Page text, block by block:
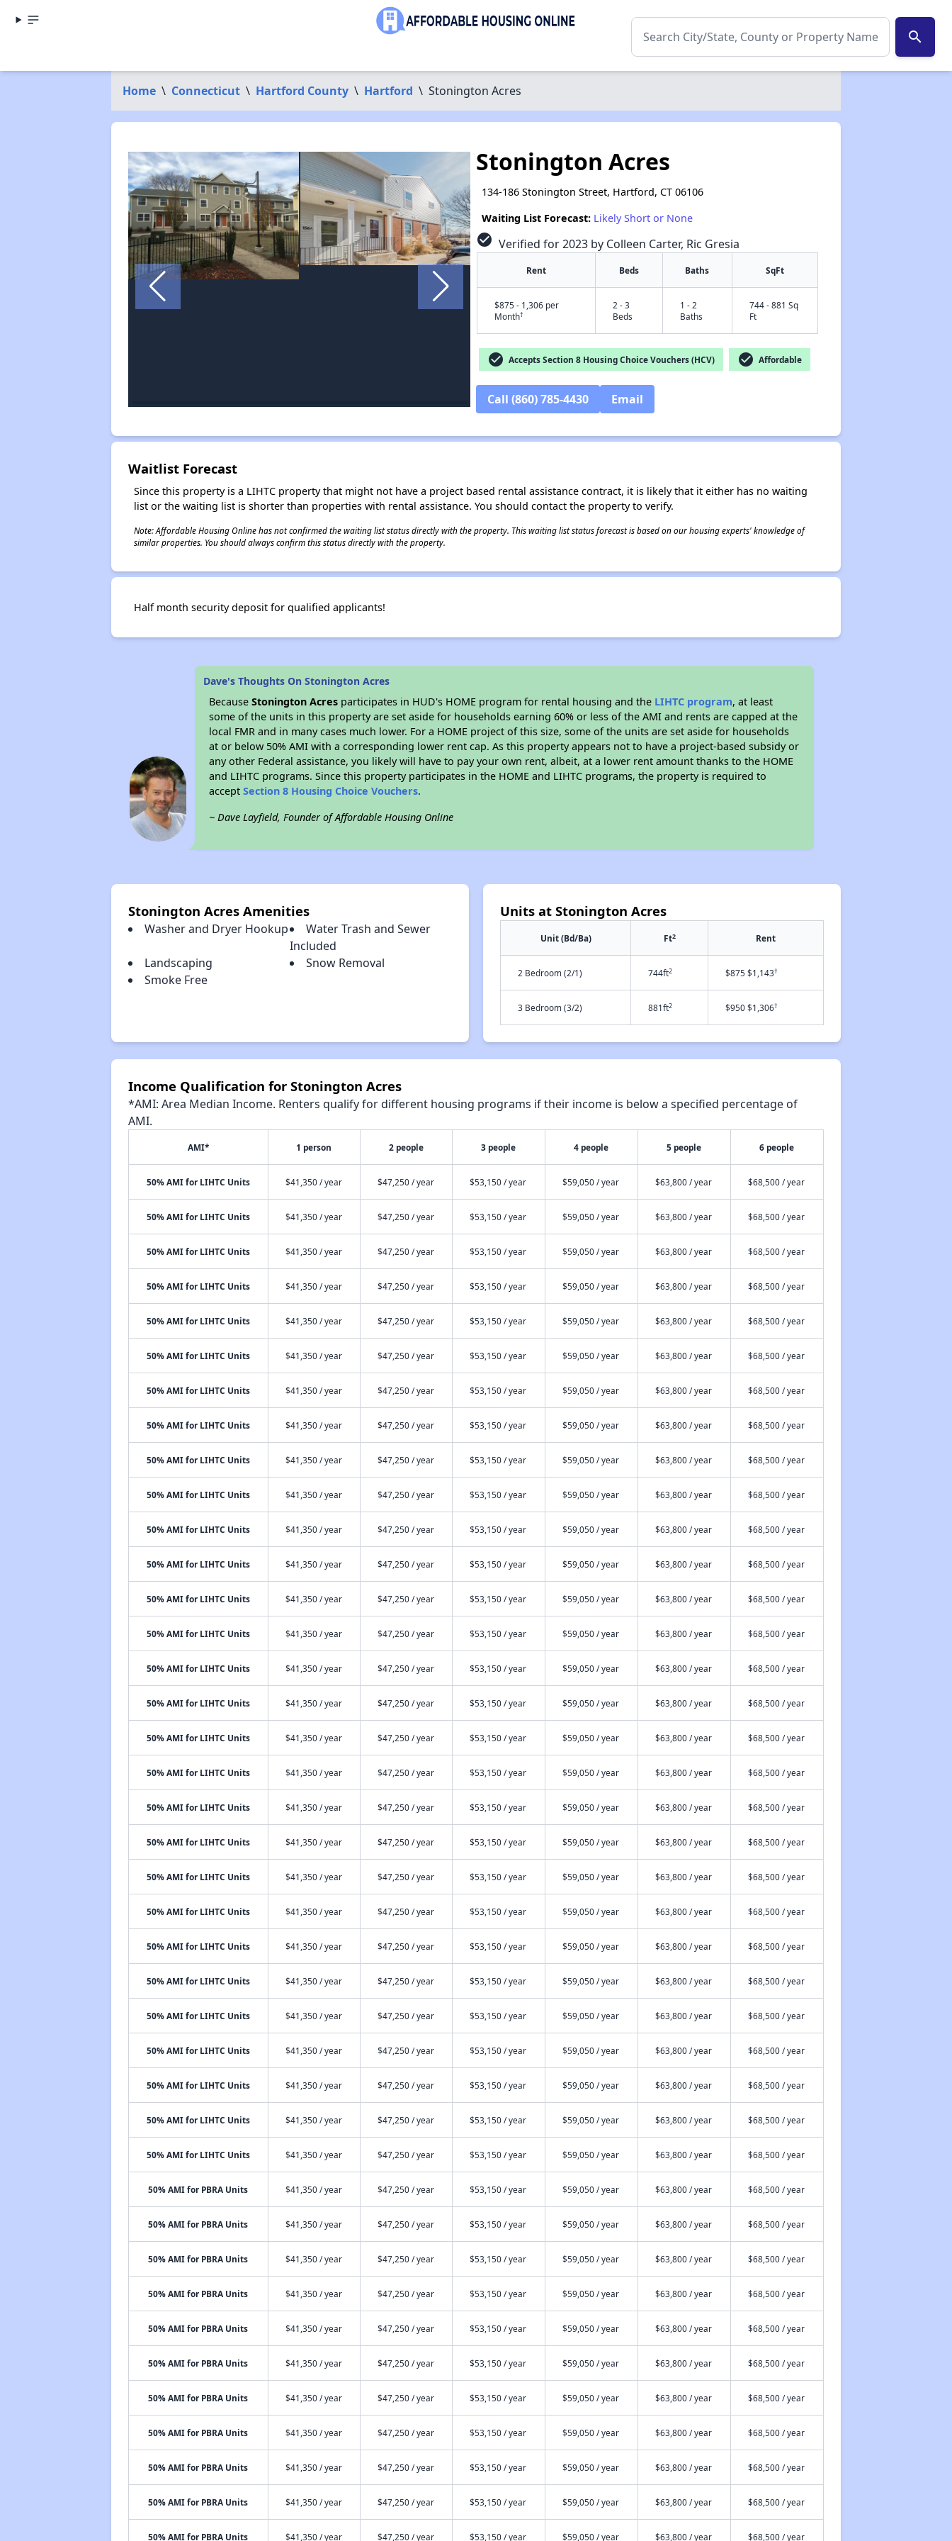
search
Home \ Connecticut \ Hartford County \ Hartford \ Stonington Acres
✕
Stonington Acres
134-186 Stonington Street, Hartford, CT 06106
Waiting List Forecast: Likely Short or None
check_circle Verified for 2023 by Colleen Carter, Ric Gresia
Rent Beds Baths SqFt
$875 - 1,306 per
Month†
2 - 3
Beds
1 - 2
Baths
744 - 881 Sq
Ft
check_circle Accepts Section 8 Housing Choice Vouchers (HCV) check_circle Affordable
Call (860) 785-4430 Email
Waitlist Forecast
Since this property is a LIHTC property that might not have a project based rental assistance contract, it is likely that it either has no waiting
list or the waiting list is shorter than properties with rental assistance. You should contact the property to verify.
Note: Affordable Housing Online has not confirmed the waiting list status directly with the property. This waiting list status forecast is based on our housing experts' knowledge of
similar properties. You should always confirm this status directly with the property.
Half month security deposit for qualified applicants!
Dave's Thoughts On Stonington Acres
BecauseStonington Acres participates in HUD's HOME program for rental housing and the LIHTC program, at least
some of the units in this property are set aside for households earning 60% or less of the AMI and rents are capped at the
local FMR and in many cases much lower. For a HOME project of this size, some of the units are set aside for households
at or below 50% AMI with a corresponding lower rent cap. As this property appears not to have a project-based subsidy or
any other Federal assistance, you likely will have to pay your own rent, albeit, at a lower rent amount thanks to the HOME
and LIHTC programs. Since this property participates in the HOME and LIHTC programs, the property is required to
acceptSection 8 Housing Choice Vouchers.
~ Dave Layfield, Founder of Affordable Housing Online
Stonington Acres Amenities
Washer and Dryer Hookup
Water Trash and Sewer
Included
Landscaping
Snow Removal
Smoke Free
Units at Stonington Acres
Unit (Bd/Ba) Ft2 Rent
2 Bedroom (2/1) 744ft2 $875 $1,143†
3 Bedroom (3/2) 881ft2 $950 $1,306†
Income Qualification for Stonington Acres
*AMI: Area Median Income. Renters qualify for different housing programs if their income is below a specified percentage of
AMI.
AMI* 1 person 2 people 3 people 4 people 5 people 6 people
50% AMI for LIHTC Units $41,350 / year $47,250 / year $53,150 / year $59,050 / year $63,800 / year $68,500 / year
50% AMI for LIHTC Units $41,350 / year $47,250 / year $53,150 / year $59,050 / year $63,800 / year $68,500 / year
50% AMI for LIHTC Units $41,350 / year $47,250 / year $53,150 / year $59,050 / year $63,800 / year $68,500 / year
50% AMI for LIHTC Units $41,350 / year $47,250 / year $53,150 / year $59,050 / year $63,800 / year $68,500 / year
50% AMI for LIHTC Units $41,350 / year $47,250 / year $53,150 / year $59,050 / year $63,800 / year $68,500 / year
50% AMI for LIHTC Units $41,350 / year $47,250 / year $53,150 / year $59,050 / year $63,800 / year $68,500 / year
50% AMI for LIHTC Units $41,350 / year $47,250 / year $53,150 / year $59,050 / year $63,800 / year $68,500 / year
50% AMI for LIHTC Units $41,350 / year $47,250 / year $53,150 / year $59,050 / year $63,800 / year $68,500 / year
50% AMI for LIHTC Units $41,350 / year $47,250 / year $53,150 / year $59,050 / year $63,800 / year $68,500 / year
50% AMI for LIHTC Units $41,350 / year $47,250 / year $53,150 / year $59,050 / year $63,800 / year $68,500 / year
50% AMI for LIHTC Units $41,350 / year $47,250 / year $53,150 / year $59,050 / year $63,800 / year $68,500 / year
50% AMI for LIHTC Units $41,350 / year $47,250 / year $53,150 / year $59,050 / year $63,800 / year $68,500 / year
50% AMI for LIHTC Units $41,350 / year $47,250 / year $53,150 / year $59,050 / year $63,800 / year $68,500 / year
50% AMI for LIHTC Units $41,350 / year $47,250 / year $53,150 / year $59,050 / year $63,800 / year $68,500 / year
50% AMI for LIHTC Units $41,350 / year $47,250 / year $53,150 / year $59,050 / year $63,800 / year $68,500 / year
50% AMI for LIHTC Units $41,350 / year $47,250 / year $53,150 / year $59,050 / year $63,800 / year $68,500 / year
50% AMI for LIHTC Units $41,350 / year $47,250 / year $53,150 / year $59,050 / year $63,800 / year $68,500 / year
50% AMI for LIHTC Units $41,350 / year $47,250 / year $53,150 / year $59,050 / year $63,800 / year $68,500 / year
50% AMI for LIHTC Units $41,350 / year $47,250 / year $53,150 / year $59,050 / year $63,800 / year $68,500 / year
50% AMI for LIHTC Units $41,350 / year $47,250 / year $53,150 / year $59,050 / year $63,800 / year $68,500 / year
50% AMI for LIHTC Units $41,350 / year $47,250 / year $53,150 / year $59,050 / year $63,800 / year $68,500 / year
50% AMI for LIHTC Units $41,350 / year $47,250 / year $53,150 / year $59,050 / year $63,800 / year $68,500 / year
50% AMI for LIHTC Units $41,350 / year $47,250 / year $53,150 / year $59,050 / year $63,800 / year $68,500 / year
50% AMI for LIHTC Units $41,350 / year $47,250 / year $53,150 / year $59,050 / year $63,800 / year $68,500 / year
50% AMI for LIHTC Units $41,350 / year $47,250 / year $53,150 / year $59,050 / year $63,800 / year $68,500 / year
50% AMI for LIHTC Units $41,350 / year $47,250 / year $53,150 / year $59,050 / year $63,800 / year $68,500 / year
50% AMI for LIHTC Units $41,350 / year $47,250 / year $53,150 / year $59,050 / year $63,800 / year $68,500 / year
50% AMI for LIHTC Units $41,350 / year $47,250 / year $53,150 / year $59,050 / year $63,800 / year $68,500 / year
50% AMI for LIHTC Units $41,350 / year $47,250 / year $53,150 / year $59,050 / year $63,800 / year $68,500 / year
50% AMI for PBRA Units $41,350 / year $47,250 / year $53,150 / year $59,050 / year $63,800 / year $68,500 / year
50% AMI for PBRA Units $41,350 / year $47,250 / year $53,150 / year $59,050 / year $63,800 / year $68,500 / year
50% AMI for PBRA Units $41,350 / year $47,250 / year $53,150 / year $59,050 / year $63,800 / year $68,500 / year
50% AMI for PBRA Units $41,350 / year $47,250 / year $53,150 / year $59,050 / year $63,800 / year $68,500 / year
50% AMI for PBRA Units $41,350 / year $47,250 / year $53,150 / year $59,050 / year $63,800 / year $68,500 / year
50% AMI for PBRA Units $41,350 / year $47,250 / year $53,150 / year $59,050 / year $63,800 / year $68,500 / year
50% AMI for PBRA Units $41,350 / year $47,250 / year $53,150 / year $59,050 / year $63,800 / year $68,500 / year
50% AMI for PBRA Units $41,350 / year $47,250 / year $53,150 / year $59,050 / year $63,800 / year $68,500 / year
50% AMI for PBRA Units $41,350 / year $47,250 / year $53,150 / year $59,050 / year $63,800 / year $68,500 / year
50% AMI for PBRA Units $41,350 / year $47,250 / year $53,150 / year $59,050 / year $63,800 / year $68,500 / year
50% AMI for PBRA Units $41,350 / year $47,250 / year $53,150 / year $59,050 / year $63,800 / year $68,500 / year